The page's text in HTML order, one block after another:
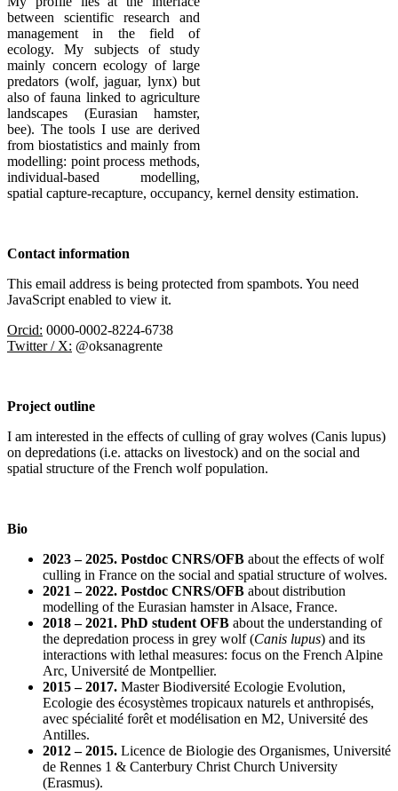
between scientific research and
management in the field of
ecology. My subjects of study
mainly concern ecology of large
predators (wolf, jaguar, lynx) but
also of fauna linked to agriculture
landscapes (Eurasian hamster,
bee). The tools I use are derived
from biostatistics and mainly from
modelling: point process methods,
individual-based modelling,
spatial capture-recapture, occupancy, kernel density estimation.
Contact information
This email address is being protected from spambots. You need
JavaScript enabled to view it.
Orcid: 0000-0002-8224-6738
Twitter / X: @oksanagrente
Project outline
I am interested in the effects of culling of gray wolves (Canis lupus)
on depredations (i.e. attacks on livestock) and on the social and
spatial structure of the French wolf population.
Bio
2023 – 2025. Postdoc CNRS/OFB about the effects of wolf
culling in France on the social and spatial structure of wolves.
2021 – 2022. Postdoc CNRS/OFB about distribution
modelling of the Eurasian hamster in Alsace, France.
2018 – 2021. PhD student OFB about the understanding of
the depredation process in grey wolf (Canis lupus) and its
interactions with lethal measures: focus on the French Alpine
Arc, Université de Montpellier.
2015 – 2017. Master Biodiversité Ecologie Evolution,
Ecologie des écosystèmes tropicaux naturels et anthropisés,
avec spécialité forêt et modélisation en M2, Université des
Antilles.
2012 – 2015. Licence de Biologie des Organismes, Université
de Rennes 1 & Canterbury Christ Church University
(Erasmus).